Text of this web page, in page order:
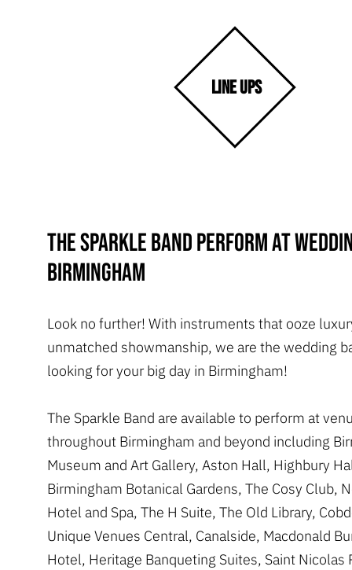
LINE UPS
The Sparkle Band perform at
Birmingham
Look no further! With instruments that ooze
unmatched showmanship, we are the wedding
looking for your big day in Birmingham!
The Sparkle Band are available to perform at
throughout Birmingham and beyond including
Museum and Art Gallery, Aston Hall, Highbury
Birmingham Botanical Gardens, The Cosy Club,
Hotel and Spa, The H Suite, The Old Library,
Unique Venues Central, Canalside, Macdonald
Hotel, Heritage Banqueting Suites, Saint Nicolas